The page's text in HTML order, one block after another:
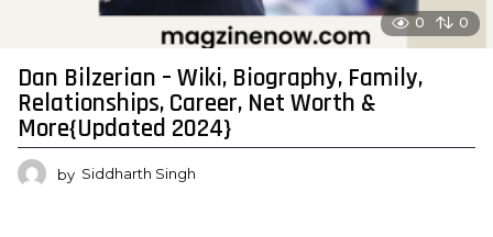
0 0
Dan Bilzerian – Wiki, Biography, Family,
Relationships, Career, Net Worth &
More{Updated 2024}
by Siddharth Singh